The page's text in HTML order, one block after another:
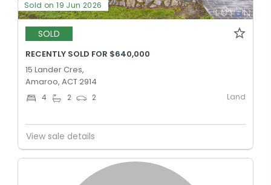
Sold on 19 Jun 2026
SOLD
RECENTLY SOLD FOR $640,000
15 Lander Cres,
Amaroo, ACT 2914
4 2 2 Land
View sale details